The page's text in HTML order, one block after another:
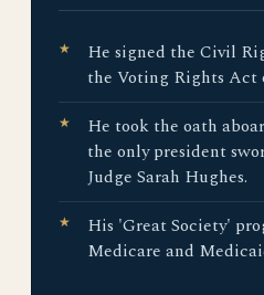
He signed the Civil
the Voting Rights Act
He took the oath
the only president
Judge Sarah Hughes.
His 'Great Society'
Medicare and